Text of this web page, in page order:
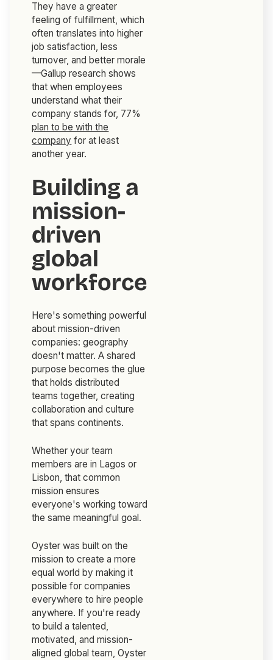
They have a greater
feeling of fulfillment, which
often translates into higher
job satisfaction, less
turnover, and better morale
—Gallup research shows
that when employees
understand what their
company stands for, 77%
plan to be with the
company for at least
another year.
Building a
mission-
driven
global
workforce
Here's something powerful
about mission-driven
companies: geography
doesn't matter. A shared
purpose becomes the glue
that holds distributed
teams together, creating
collaboration and culture
that spans continents.
Whether your team
members are in Lagos or
Lisbon, that common
mission ensures
everyone's working toward
the same meaningful goal.
Oyster was built on the
mission to create a more
equal world by making it
possible for companies
everywhere to hire people
anywhere. If you're ready
to build a talented,
motivated, and mission-
aligned global team, Oyster